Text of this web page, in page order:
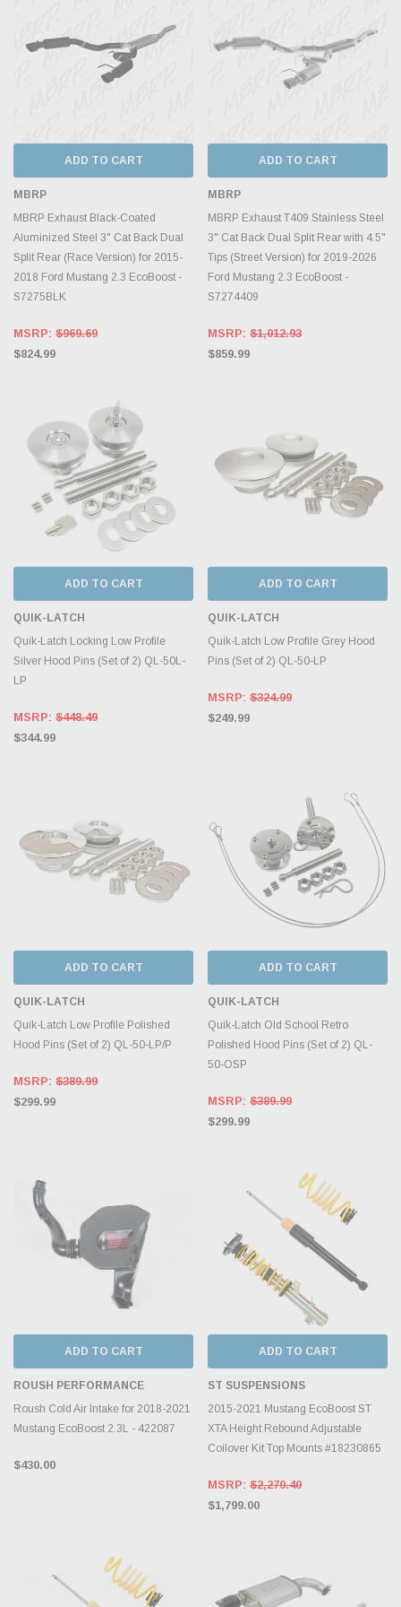
ADD TO CART
MBRP
MBRP Exhaust Black-Coated
Aluminized Steel 3" Cat Back Dual
Split Rear (Race Version) for 2015-
2018 Ford Mustang 2.3 EcoBoost -
S7275BLK
MSRP: $969.69
$824.99
ADD TO CART
MBRP
MBRP Exhaust T409 Stainless Steel
3" Cat Back Dual Split Rear with 4.5"
Tips (Street Version) for 2019-2026
Ford Mustang 2.3 EcoBoost -
S7274409
MSRP: $1,012.93
$859.99
ADD TO CART
QUIK-LATCH
Quik-Latch Locking Low Profile
Silver Hood Pins (Set of 2) QL-50L-
LP
MSRP: $448.49
$344.99
ADD TO CART
QUIK-LATCH
Quik-Latch Low Profile Grey Hood
Pins (Set of 2) QL-50-LP
MSRP: $324.99
$249.99
ADD TO CART
QUIK-LATCH
Quik-Latch Low Profile Polished
Hood Pins (Set of 2) QL-50-LP/P
MSRP: $389.99
$299.99
ADD TO CART
QUIK-LATCH
Quik-Latch Old School Retro
Polished Hood Pins (Set of 2) QL-
50-OSP
MSRP: $389.99
$299.99
ADD TO CART
ROUSH PERFORMANCE
Roush Cold Air Intake for 2018-2021
Mustang EcoBoost 2.3L - 422087
$430.00
ADD TO CART
ST SUSPENSIONS
2015-2021 Mustang EcoBoost ST
XTA Height Rebound Adjustable
Coilover Kit Top Mounts #18230865
MSRP: $2,270.40
$1,799.00